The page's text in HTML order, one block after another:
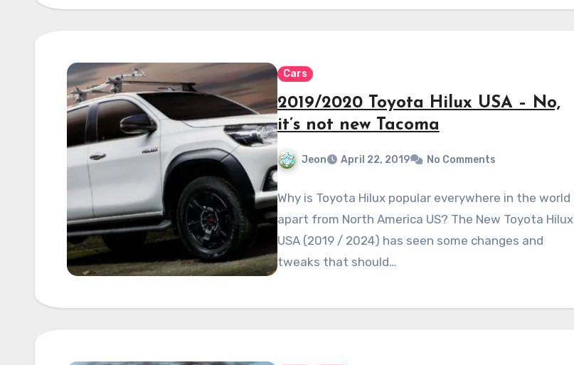
Cars
2019/2020 Toyota Hilux USA – No,
it’s not new Tacoma
Jeon April 22, 2019 No Comments
Why is Toyota Hilux popular everywhere in the world
apart from North America US? The New Toyota Hilux
USA (2019 / 2024) has seen some changes and
tweaks that should…